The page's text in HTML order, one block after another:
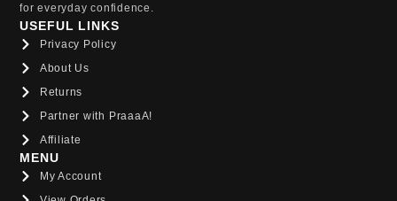
for everyday confidence.
USEFUL LINKS
Privacy Policy
About Us
Returns
Partner with PraaaA!
Affiliate
MENU
My Account